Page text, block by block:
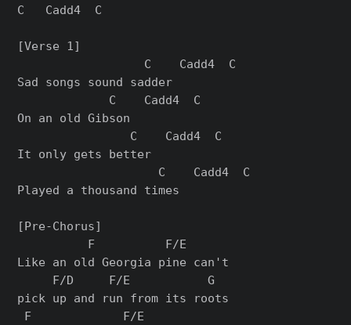
C   Cadd4  C
[Verse 1]
                  C    Cadd4  C
Sad songs sound sadder
             C    Cadd4  C
On an old Gibson
                C    Cadd4  C
It only gets better
                    C    Cadd4  C
Played a thousand times
[Pre-Chorus]
          F          F/E
Like an old Georgia pine can't
     F/D     F/E           G
pick up and run from its roots
F             F/E